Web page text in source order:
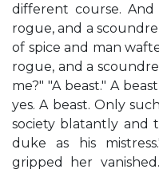
different course.
rogue, and a
of spice and man
rogue, and a
me?" "A beast." A
yes. A beast. Only
society blatantly and
duke as his
gripped her